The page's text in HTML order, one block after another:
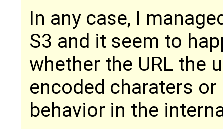
In any case, I
S3 and it seem to
whether the URL the
encoded charaters or
behavior in the